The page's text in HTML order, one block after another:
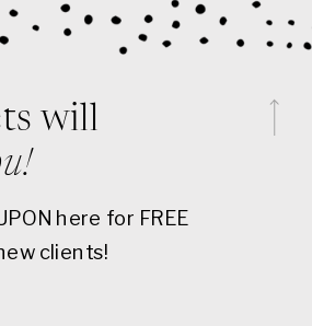
will
here for FREE
clients!